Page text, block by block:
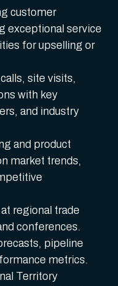
customer
exceptional service
for upselling or
site visits,
with key
and industry
and product
market trends,
regional trade
conferences.
pipeline
metrics.
Territory